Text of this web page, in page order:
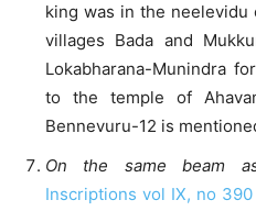
king was in the
villages Bada and
Lokabharana-Munindra
to the temple of
Bennevuru-12 is
On the same beam
Inscriptions vol IX, no 390